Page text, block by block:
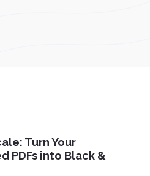
Turn Your
PDFs into Black &